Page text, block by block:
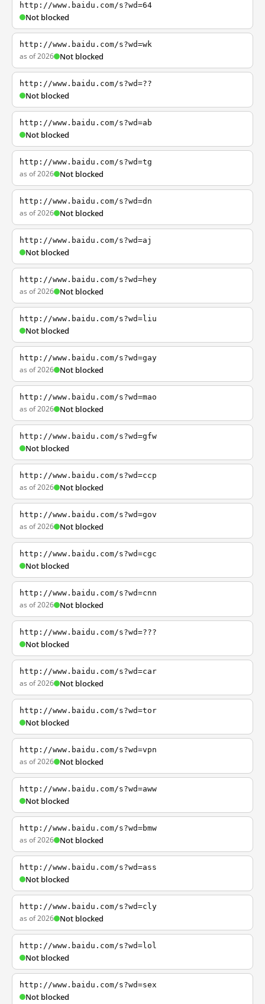
http://www.baidu.com/s?wd=64
Not blocked
http://www.baidu.com/s?wd=wk
as of 2026 Not blocked
http://www.baidu.com/s?wd=??
Not blocked
http://www.baidu.com/s?wd=ab
Not blocked
http://www.baidu.com/s?wd=tg
as of 2026 Not blocked
http://www.baidu.com/s?wd=dn
as of 2026 Not blocked
http://www.baidu.com/s?wd=aj
Not blocked
http://www.baidu.com/s?wd=hey
as of 2026 Not blocked
http://www.baidu.com/s?wd=liu
Not blocked
http://www.baidu.com/s?wd=gay
as of 2026 Not blocked
http://www.baidu.com/s?wd=mao
as of 2026 Not blocked
http://www.baidu.com/s?wd=gfw
Not blocked
http://www.baidu.com/s?wd=ccp
as of 2026 Not blocked
http://www.baidu.com/s?wd=gov
as of 2026 Not blocked
http://www.baidu.com/s?wd=cgc
Not blocked
http://www.baidu.com/s?wd=cnn
as of 2026 Not blocked
http://www.baidu.com/s?wd=???
Not blocked
http://www.baidu.com/s?wd=car
as of 2026 Not blocked
http://www.baidu.com/s?wd=tor
Not blocked
http://www.baidu.com/s?wd=vpn
as of 2026 Not blocked
http://www.baidu.com/s?wd=aww
Not blocked
http://www.baidu.com/s?wd=bmw
as of 2026 Not blocked
http://www.baidu.com/s?wd=ass
Not blocked
http://www.baidu.com/s?wd=cly
as of 2026 Not blocked
http://www.baidu.com/s?wd=lol
Not blocked
http://www.baidu.com/s?wd=sex
Not blocked